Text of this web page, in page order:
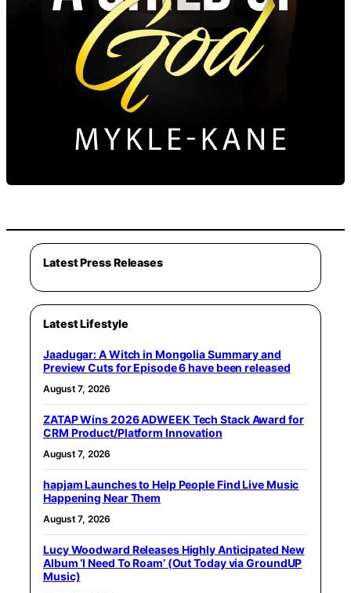
Latest Press Releases
Latest Lifestyle
Jaadugar: A Witch in Mongolia Summary and
Preview Cuts for Episode 6 have been released
August 7, 2026
ZATAP Wins 2026 ADWEEK Tech Stack Award for
CRM Product/Platform Innovation
August 7, 2026
hapjam Launches to Help People Find Live Music
Happening Near Them
August 7, 2026
Lucy Woodward Releases Highly Anticipated New
Album ‘I Need To Roam’ (Out Today via GroundUP
Music)